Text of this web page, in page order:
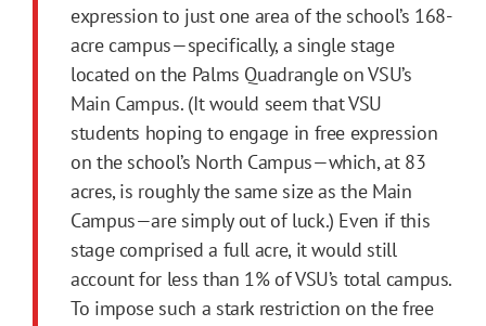
expression to just one area of the school’s 168-
acre campus—specifically, a single stage
located on the Palms Quadrangle on VSU’s
Main Campus. (It would seem that VSU
students hoping to engage in free expression
on the school’s North Campus—which, at 83
acres, is roughly the same size as the Main
Campus—are simply out of luck.) Even if this
stage comprised a full acre, it would still
account for less than 1% of VSU’s total campus.
To impose such a stark restriction on the free